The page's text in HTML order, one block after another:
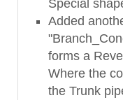
Special
Added
forms a
Where the
the Trunk